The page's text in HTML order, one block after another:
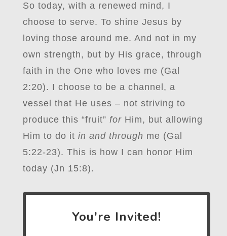
So today, with a renewed mind, I
choose to serve. To shine Jesus by
loving those around me. And not in my
own strength, but by His grace, through
faith in the One who loves me (Gal
2:20). I choose to be a channel, a
vessel that He uses – not striving to
produce this “fruit” forHim, but allowing
Him to do it in and through me (Gal
5:22-23). This is how I can honor Him
today (Jn 15:8).
You're Invited!